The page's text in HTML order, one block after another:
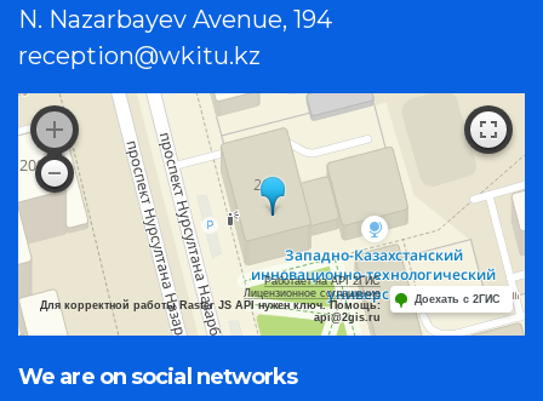
N. Nazarbayev Avenue, 194
reception@wkitu.kz
Работает на API 2ГИС
Лицензионное соглашение
Для корректной работы Raster JS API нужен ключ. Помощь:
api@2gis.ru
Доехать с 2ГИС
We are on social networks